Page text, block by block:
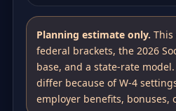
Planning estimate only. This
federal brackets, the 2026
base, and a state-rate
differ because of W-4
employer benefits, bonuses,